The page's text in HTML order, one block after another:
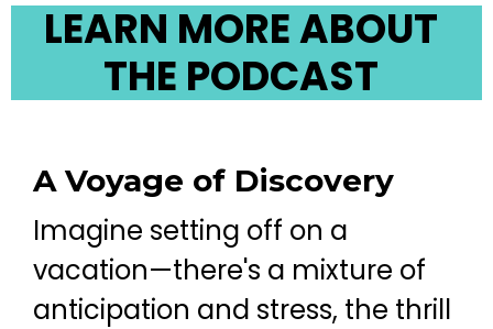
LEARN MORE ABOUT
THE PODCAST
A Voyage of Discovery
Imagine setting off on a
vacation—there's a mixture of
anticipation and stress, the thrill